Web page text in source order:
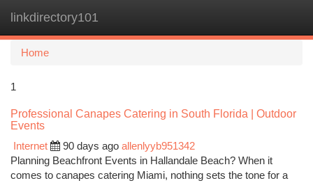
linkdirectory101
Home
1
Professional Canapes Catering in South Florida | Outdoor
Events
Internet
90 days ago allenlyyb951342
Planning Beachfront Events in Hallandale Beach? When it
comes to canapes catering Miami, nothing sets the tone for a